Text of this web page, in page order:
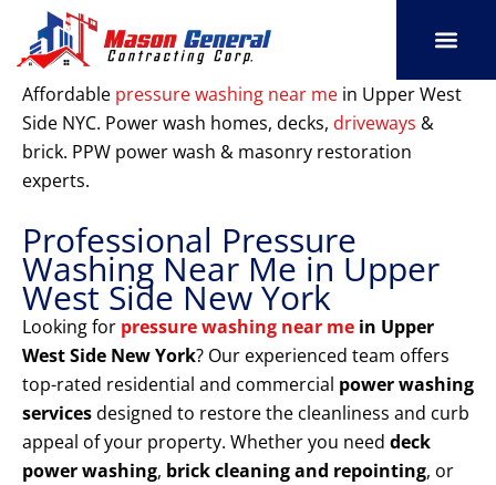
content
Affordable pressure washing near me in Upper West
Side NYC. Power wash homes, decks, driveways &
brick. PPW power wash & masonry restoration
experts.
Professional Pressure
Washing Near Me in Upper
West Side New York
Looking for pressure washing near me in Upper
West Side New York? Our experienced team offers
top-rated residential and commercial power washing
servicesdesigned to restore the cleanliness and curb
appeal of your property. Whether you need deck
power washing, brick cleaning and repointing, or